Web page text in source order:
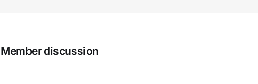
Member discussion